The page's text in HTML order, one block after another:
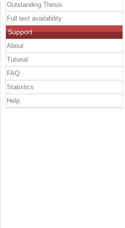
Outstanding Thesis
Full text availability
Support
About
Tutorial
FAQ
Statistics
Help